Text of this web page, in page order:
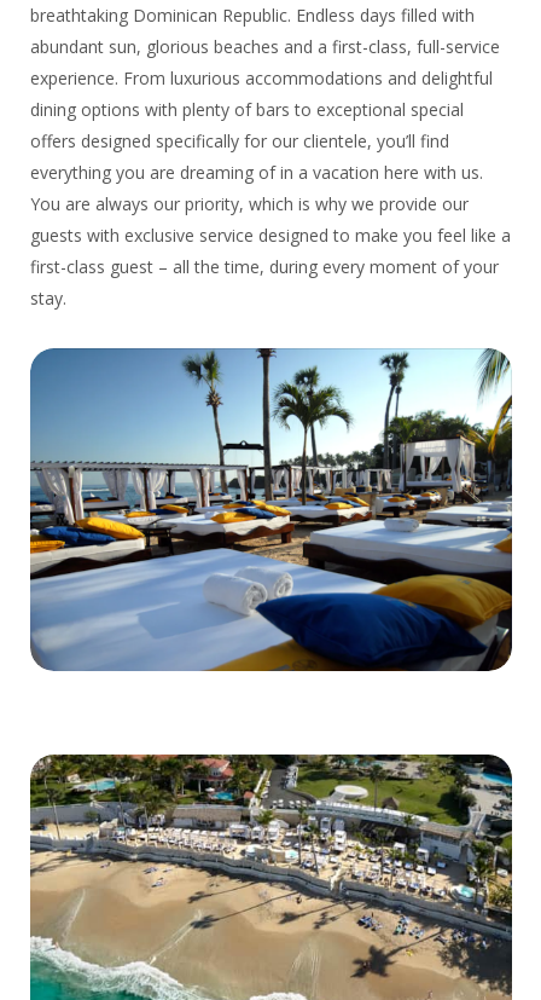
breathtaking Dominican Republic. Endless days filled with
abundant sun, glorious beaches and a first-class, full-service
experience. From luxurious accommodations and delightful
dining options with plenty of bars to exceptional special
offers designed specifically for our clientele, you’ll find
everything you are dreaming of in a vacation here with us.
You are always our priority, which is why we provide our
guests with exclusive service designed to make you feel like a
first-class guest – all the time, during every moment of your
stay.